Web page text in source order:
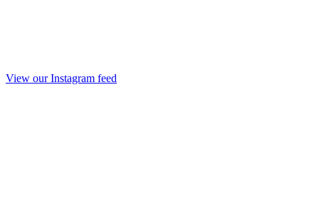
View our Instagram feed